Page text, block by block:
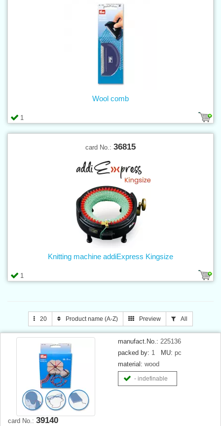
1
Wool comb
card No.: 36815
1
Knitting machine addiExpress Kingsize
20 Product name (A-Z) Preview All
manufact.No.: 225136
packed by: 1 MU: pc
material: wood
- indefinable
card No.: 39140